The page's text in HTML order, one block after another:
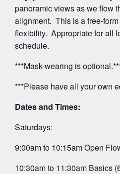
panoramic views as we flow
alignment. This is a free-
flexibility. Appropriate for all
schedule.
***Mask-wearing is
***Please have all your own
Dates and Times:
Saturdays:
9:00am to 10:15am Open
10:30am to 11:30am Basics